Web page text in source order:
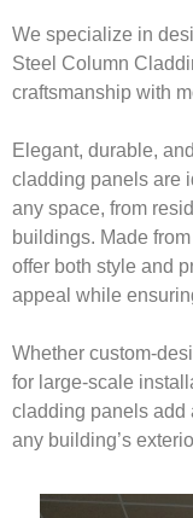
We specialize in
Steel Column
craftsmanship with
Elegant, durable,
cladding panels are
any space, from
buildings. Made
offer both style and
appeal while
Whether custom-
for large-scale
cladding panels add
any building’s